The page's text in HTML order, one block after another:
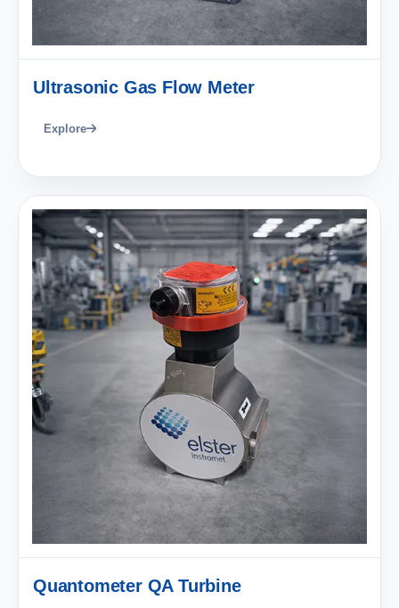
Ultrasonic Gas Flow Meter
Explore
Quantometer QA Turbine